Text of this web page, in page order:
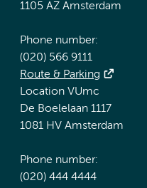
1105 AZ Amsterdam
Phone number:
(020) 566 9111
Route & Parking
Location VUmc
De Boelelaan 1117
1081 HV Amsterdam
Phone number:
(020) 444 4444